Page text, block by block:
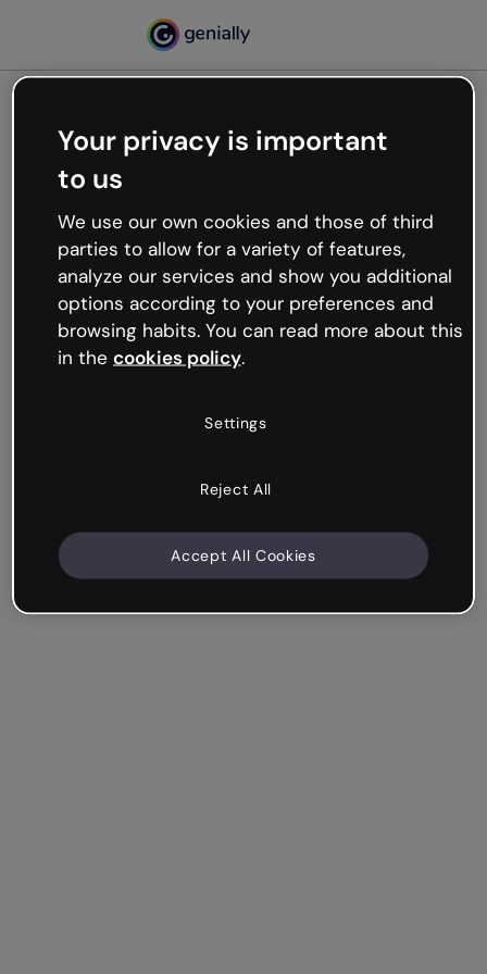
Oops, something’s not
working
We’re not sure what happened but the internet is
like that and unexpected hiccups occur.
Try refreshing the page or go back to Genially and
try your luck later.
Your privacy is important
to us
We use our own cookies and those of third
parties to allow for a variety of features,
analyze our services and show you additional
options according to your preferences and
browsing habits. You can read more about this
in the cookies policy.
Settings
Reject All
Accept All Cookies